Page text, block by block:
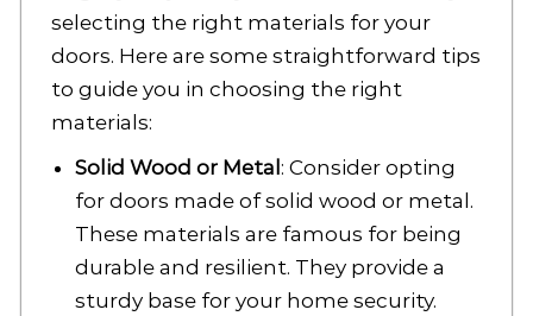
selecting the right materials for your
doors. Here are some straightforward tips
to guide you in choosing the right
materials:
Solid Wood or Metal : Consider opting
for doors made of solid wood or metal.
These materials are famous for being
durable and resilient. They provide a
sturdy base for your home security.